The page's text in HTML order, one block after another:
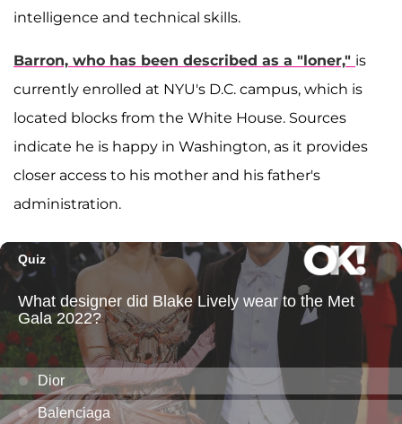
intelligence and technical skills.
Barron, who has been described as a "loner," is
currently enrolled at NYU's D.C. campus, which is
located blocks from the White House. Sources
indicate he is happy in Washington, as it provides
closer access to his mother and his father's
administration.